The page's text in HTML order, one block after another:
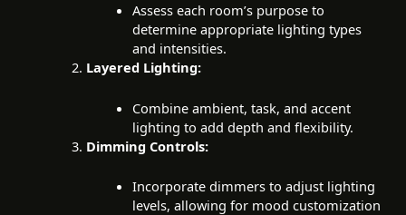
Assess each room’s purpose to
determine appropriate lighting types
and intensities.
Layered Lighting:
Combine ambient, task, and accent
lighting to add depth and flexibility.
Dimming Controls:
Incorporate dimmers to adjust lighting
levels, allowing for mood customization